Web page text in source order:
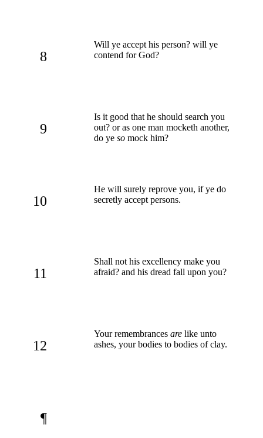
8
Will ye accept his person? will ye
contend for God?
9
Is it good that he should search you
out? or as one man mocketh another,
do ye so mock him?
10
He will surely reprove you, if ye do
secretly accept persons.
11
Shall not his excellency make you
afraid? and his dread fall upon you?
12
Your remembrances are like unto
ashes, your bodies to bodies of clay.
¶